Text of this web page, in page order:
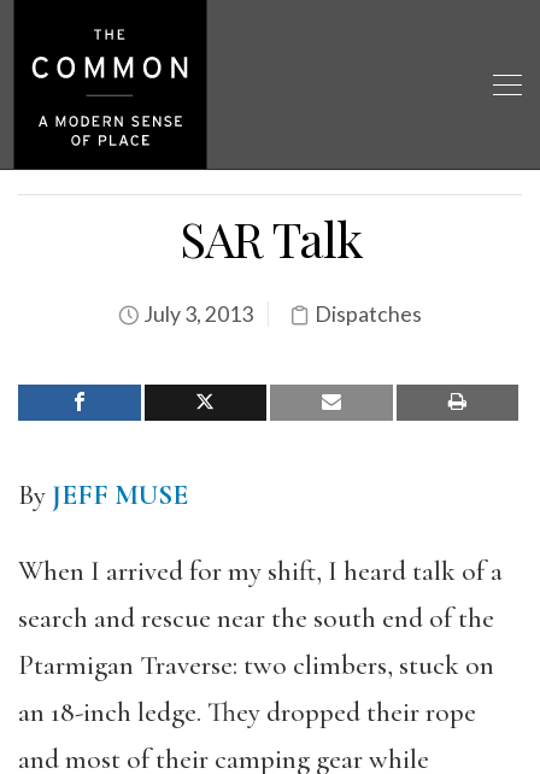
SAR Talk
July 3, 2013 Dispatches
By JEFF MUSE
When I arrived for my shift, I heard talk of a
search and rescue near the south end of the
Ptarmigan Traverse: two climbers, stuck on
an 18-inch ledge. They dropped their rope
and most of their camping gear while